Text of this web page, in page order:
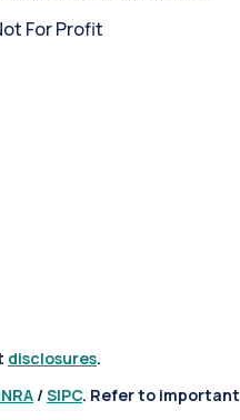
For Profit
disclosures.
/ SIPC. Refer to important